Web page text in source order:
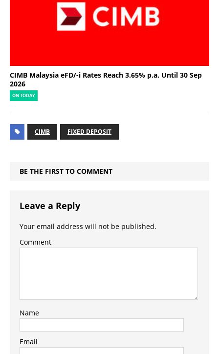
CIMB Malaysia eFD/-i Rates Reach 3.65% p.a. Until 30 Sep
2026
ON TODAY
CIMB FIXED DEPOSIT
BE THE FIRST TO COMMENT
Leave a Reply
Your email address will not be published.
Comment
Name
Email